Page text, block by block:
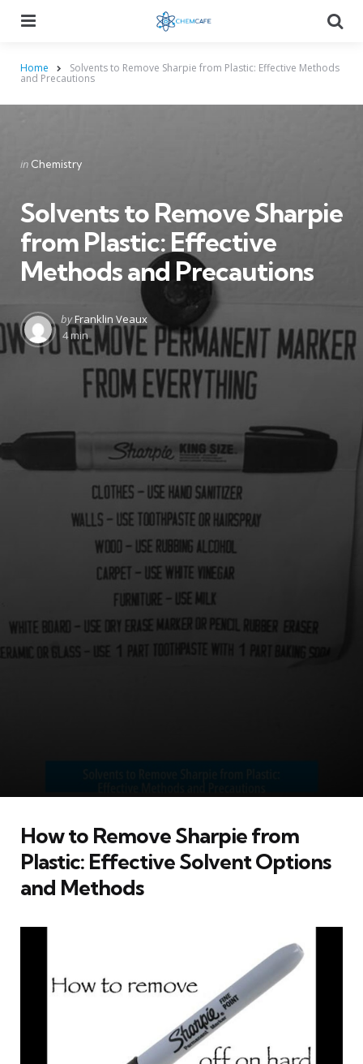
Home Solvents to Remove Sharpie from Plastic: Effective Methods
and Precautions
Categories
Posted
in Chemistry
Solvents to Remove Sharpie
from Plastic: Effective
Methods and Precautions
Posted
by
by Franklin Veaux
4 min
How to Remove Sharpie from
Plastic: Effective Solvent Options
and Methods